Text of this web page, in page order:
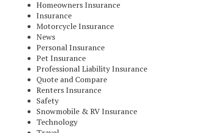
Homeowners Insurance
Insurance
Motorcycle Insurance
News
Personal Insurance
Pet Insurance
Professional Liability Insurance
Quote and Compare
Renters Insurance
Safety
Snowmobile & RV Insurance
Technology